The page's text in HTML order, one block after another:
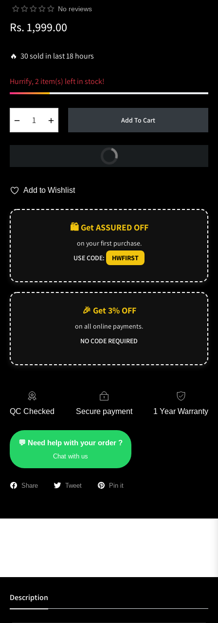
No reviews
Regular
Rs. 1,999.00
🔥 30 sold in last 18 hours
Hurrify, 2 item(s) left in stock!
Add To Cart
Buy Now
Add to Wishlist
🛍️ Get ASSURED OFF
on your first purchase.
USE CODE:
HWFIRST
🎉 Get 3% OFF
on all online payments.
NO CODE REQUIRED
QC Checked Secure payment 1 Year Warranty
💬 Need help with your order ?
Chat with us
Share Tweet Pin it
Description